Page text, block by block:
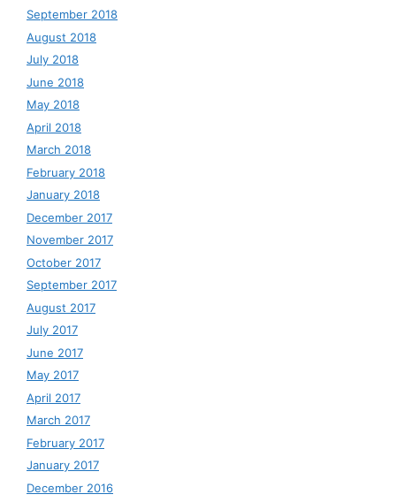
September 2018
August 2018
July 2018
June 2018
May 2018
April 2018
March 2018
February 2018
January 2018
December 2017
November 2017
October 2017
September 2017
August 2017
July 2017
June 2017
May 2017
April 2017
March 2017
February 2017
January 2017
December 2016